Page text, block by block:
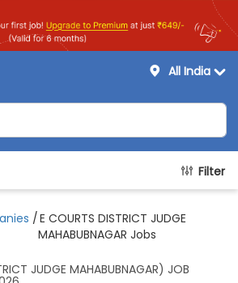
All India
Filter
/E COURTS DISTRICT JUDGE
MAHABUBNAGAR Jobs
JUDGE MAHABUBNAGAR) JOB